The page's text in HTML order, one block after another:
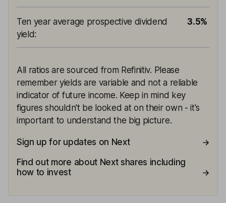
Ten year average prospective dividend
yield:
3.5%
All ratios are sourced from Refinitiv. Please
remember yields are variable and not a reliable
indicator of future income. Keep in mind key
figures shouldn't be looked at on their own - it's
important to understand the big picture.
Sign up for updates on Next
Find out more about Next shares including
how to invest